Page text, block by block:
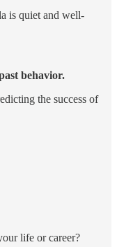
is quiet and well-
behavior.
the success of
life or career?